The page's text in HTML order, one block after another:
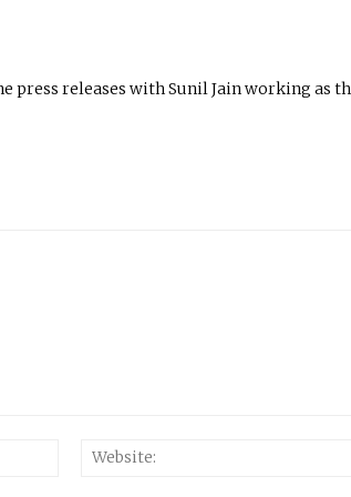
press releases with Sunil Jain working as